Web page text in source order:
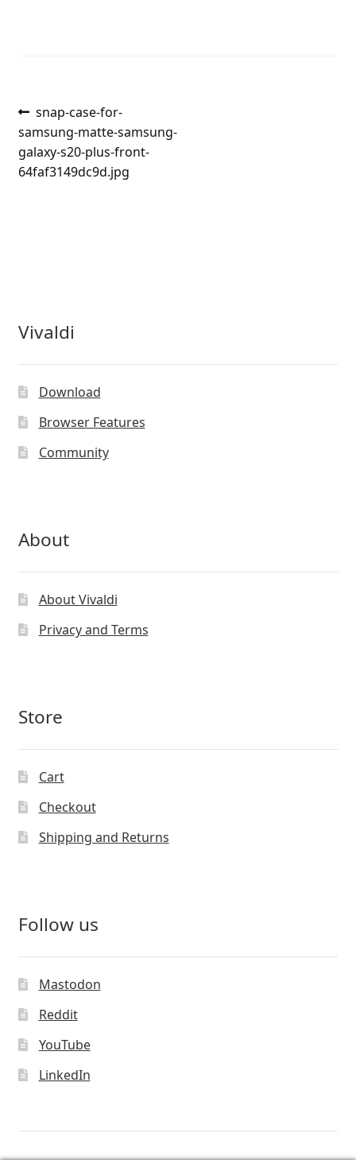
Post
navigation
Previous
post:
snap-case-for-
samsung-matte-samsung-
galaxy-s20-plus-front-
64faf3149dc9d.jpg
Vivaldi
Download
Browser Features
Community
About
About Vivaldi
Privacy and Terms
Store
Cart
Checkout
Shipping and Returns
Follow us
Mastodon
Reddit
YouTube
LinkedIn